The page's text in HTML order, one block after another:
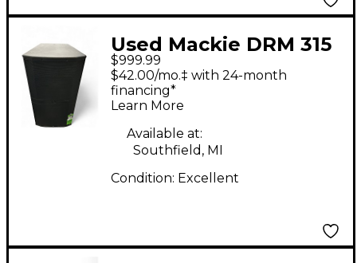
Used Mackie DRM 315
Powered Speaker
$999.99
$42.00/mo.‡ with 24-month
financing*
Learn More
Available at:
Southfield, MI
Condition: Excellent